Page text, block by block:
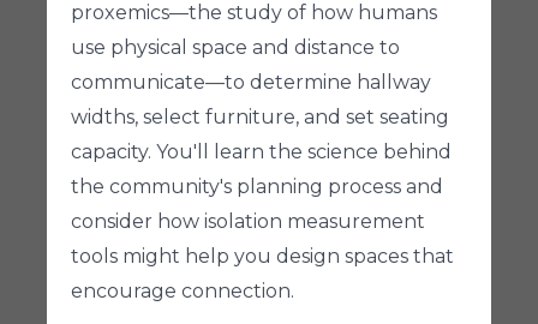
proxemics—the study of how humans
use physical space and distance to
communicate—to determine hallway
widths, select furniture, and set seating
capacity. You'll learn the science behind
the community's planning process and
consider how isolation measurement
tools might help you design spaces that
encourage connection.